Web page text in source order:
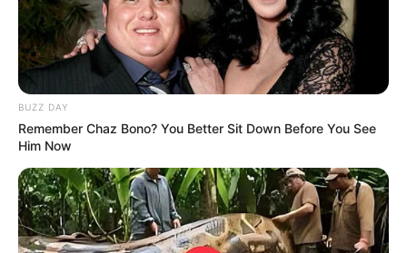
BUZZ DAY
Remember Chaz Bono? You Better Sit Down Before You See
Him Now